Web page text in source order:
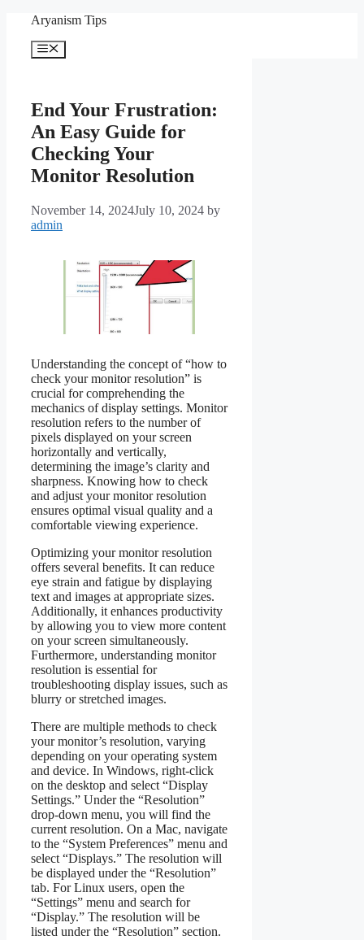
content
Aryanism Tips
Menu
End Your Frustration:
An Easy Guide for
Checking Your
Monitor Resolution
November 14, 2024July 10, 2024 by
admin
Understanding the concept of “how to
check your monitor resolution” is
crucial for comprehending the
mechanics of display settings. Monitor
resolution refers to the number of
pixels displayed on your screen
horizontally and vertically,
determining the image’s clarity and
sharpness. Knowing how to check
and adjust your monitor resolution
ensures optimal visual quality and a
comfortable viewing experience.
Optimizing your monitor resolution
offers several benefits. It can reduce
eye strain and fatigue by displaying
text and images at appropriate sizes.
Additionally, it enhances productivity
by allowing you to view more content
on your screen simultaneously.
Furthermore, understanding monitor
resolution is essential for
troubleshooting display issues, such as
blurry or stretched images.
There are multiple methods to check
your monitor’s resolution, varying
depending on your operating system
and device. In Windows, right-click
on the desktop and select “Display
Settings.” Under the “Resolution”
drop-down menu, you will find the
current resolution. On a Mac, navigate
to the “System Preferences” menu and
select “Displays.” The resolution will
be displayed under the “Resolution”
tab. For Linux users, open the
“Settings” menu and search for
“Display.” The resolution will be
listed under the “Resolution” section.